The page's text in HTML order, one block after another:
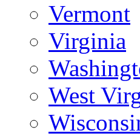
Vermont
Virginia
West